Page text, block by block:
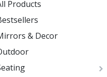
Products
& Decor